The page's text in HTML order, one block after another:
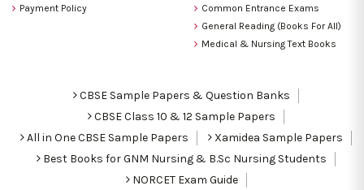
Payment Policy
Common Entrance Exams
General Reading (Books For All)
Medical & Nursing Text Books
CBSE Sample Papers & Question Banks
CBSE Class 10 & 12 Sample Papers
All in One CBSE Sample Papers
Xamidea Sample Papers
Best Books for GNM Nursing & B.Sc Nursing Students
NORCET Exam Guide